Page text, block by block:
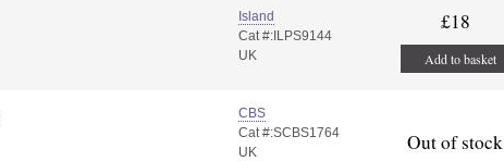
Island
Cat #:ILPS9144
UK
£18
Add to basket
CBS
Cat #:SCBS1764
UK
Out of stock